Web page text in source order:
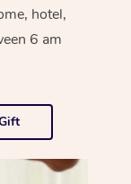
hotel,
6 am